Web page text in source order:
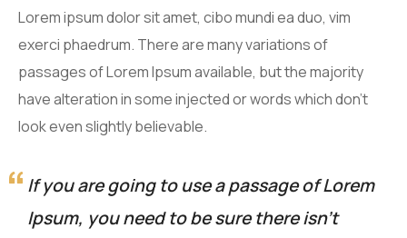
Lorem ipsum dolor sit amet, cibo mundi ea duo, vim
exerci phaedrum. There are many variations of
passages of Lorem Ipsum available, but the majority
have alteration in some injected or words which don’t
look even slightly believable.
If you are going to use a passage of Lorem
Ipsum, you need to be sure there isn’t